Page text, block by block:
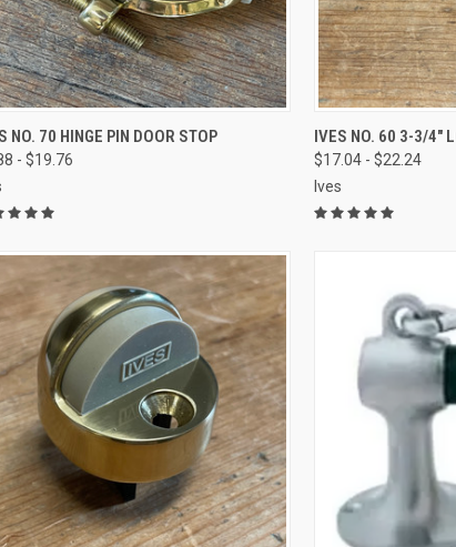
VIEW OPTIONS
NO. 70 HINGE PIN DOOR STOP
- $19.76
IVES NO. 60 3-3/4"
$17.04 - $22.24
Ives